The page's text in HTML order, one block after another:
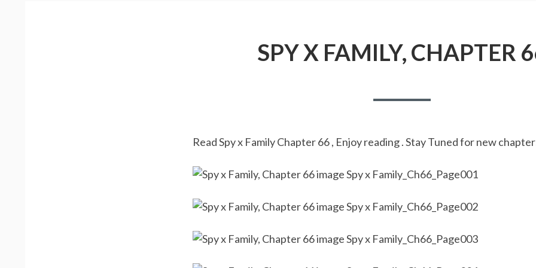
SPY X FAMILY, CHAPTER
Read Spy x Family Chapter 66 , Enjoy reading . Stay Tuned for new